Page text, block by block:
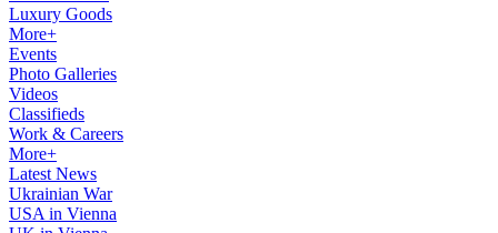
Luxury Goods
More+
Events
Photo Galleries
Videos
Classifieds
Work & Careers
More+
Latest News
Ukrainian War
USA in Vienna